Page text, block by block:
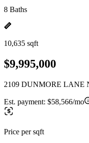
8 Baths
10,635 sqft
$9,995,000
2109 DUNMORE LANE
Est. payment: $58,566/mo
Price per sqft